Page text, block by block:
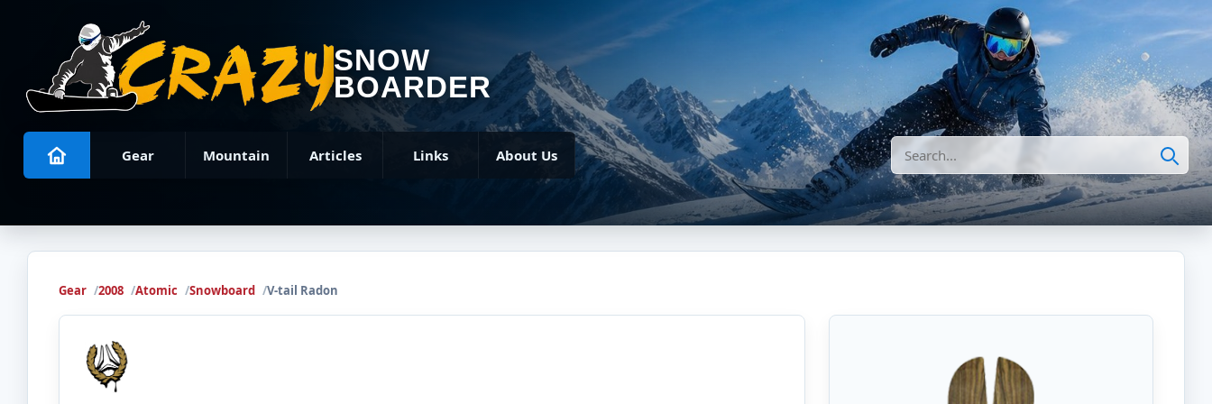
SNOW
BOARDER
Gear Mountain Articles Links About Us Search
Gear 2008 Atomic Snowboard V-tail Radon